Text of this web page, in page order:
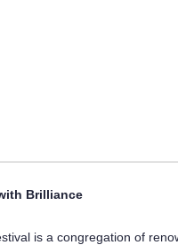
Brilliance
is a congregation of